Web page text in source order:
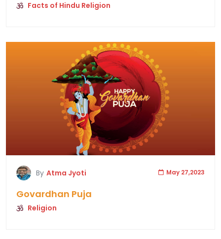
Facts of Hindu Religion
By Atma Jyoti May 27,2023
Govardhan Puja
Religion